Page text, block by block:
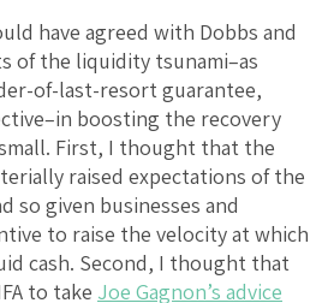
have agreed with Dobbs and
of the liquidity tsunami–as
of-last-resort guarantee,
boosting the recovery
First, I thought that the
raised expectations of the
so given businesses and
to raise the velocity at which
cash. Second, I thought that
to take Joe Gagnon’s advice